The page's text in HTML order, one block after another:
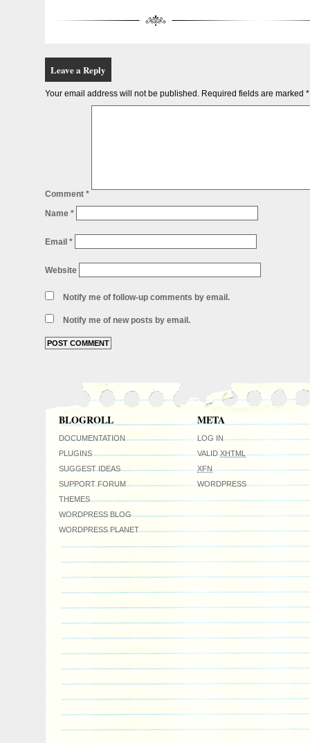
Leave a Reply
Your email address will not be published. Required fields are marked *
Comment *
Name *
Email *
Website
Notify me of follow-up comments by email.
Notify me of new posts by email.
BLOGROLL
DOCUMENTATION
PLUGINS
SUGGEST IDEAS
SUPPORT FORUM
THEMES
WORDPRESS BLOG
WORDPRESS PLANET
META
LOG IN
VALIDXHTML
XFN
WORDPRESS